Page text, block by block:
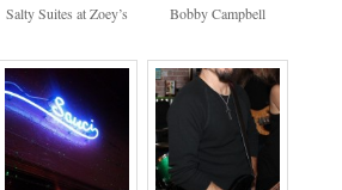
Salty Suites at Zoey’s Bobby Campbell